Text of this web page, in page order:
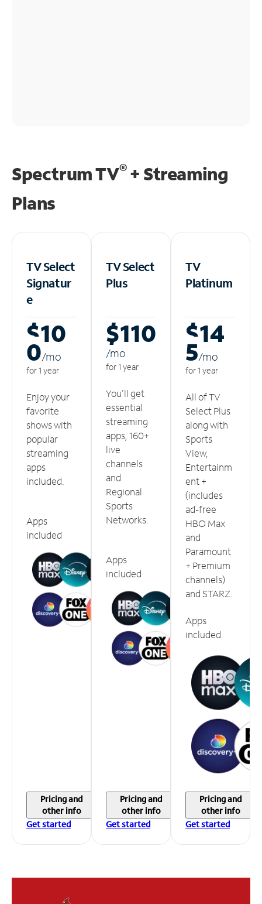
Spectrum TV®+ Streaming
Plans
TV Select
Signatur
e
$10
0/mo
for 1 year
Enjoy your
favorite
shows with
popular
streaming
apps
included.
Apps
included
Pricing and
other info
Get started
TV Select
Plus
$110
/mo
for 1 year
You'll get
essential
streaming
apps, 160+
live
channels
and
Regional
Sports
Networks.
Apps
included
Pricing and
other info
Get started
TV
Platinum
$14
5/mo
for 1 year
All of TV
Select Plus
along with
Sports
View,
Entertainm
ent +
(includes
ad-free
HBO Max
and
Paramount
+ Premium
channels)
and STARZ.
Apps
included
Pricing and
other info
Get started